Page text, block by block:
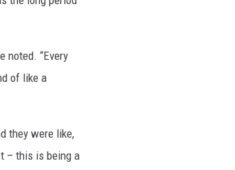
noted. “Every
of like a
they were like,
– this is being a